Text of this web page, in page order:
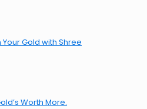
Gold with Shree
Worth More.